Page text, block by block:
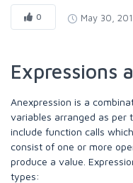
0 May 30,
Expressions
Anexpression is a
variables arranged as per
include function calls
consist of one or more
produce a value.
types: